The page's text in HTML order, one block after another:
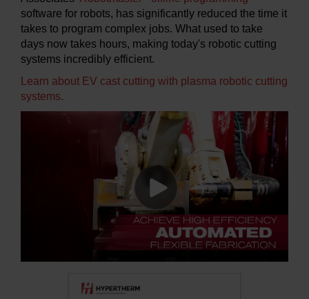
software for robots, has significantly reduced the time it
takes to program complex jobs. What used to take
days now takes hours, making today's robotic cutting
systems incredibly efficient.
Learn about EV cast cutting with plasma robotic cutting
systems.